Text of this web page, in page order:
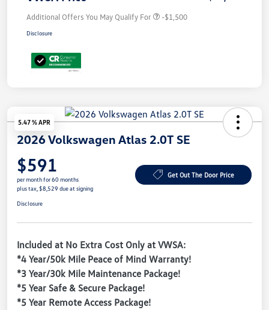
Additional Offers You May Qualify For -$1,500
Disclosure
5.47 % APR
2026 Volkswagen Atlas 2.0T SE
$591
per month for 60 months
plus tax, $8,529 due at signing
Get Out The Door Price
Disclosure
Included at No Extra Cost Only at VWSA:
*4 Year/50k Mile Peace of Mind Warranty!
*3 Year/30k Mile Maintenance Package!
*5 Year Safe & Secure Package!
*5 Year Remote Access Package!